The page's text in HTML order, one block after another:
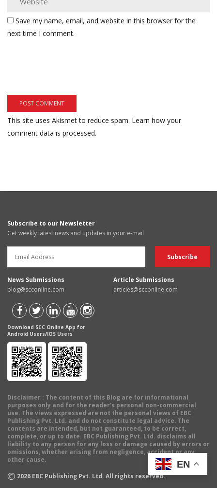
Save my name, email, and website in this browser for the
next time I comment.
This site uses Akismet to reduce spam. Learn how your
comment data is processed.
Subscribe to our Newsletter
Get weekly latest news and updates in your e-mail
News Submissions
blog@scconline.com
Article Submissions
articles@scconline.com
Download SCC Online App for
Android Users/IOS Users
Disclaimer : The content of this Blog are for informational
purposes only and for the reader's personal non-commercial
use. The views expressed are not the personal views of EBC
Publishing Pvt. Ltd. and do not constitute legal advice. The
contents are intended, but not guaranteed, to be correct,
complete, or up to date. EBC Publishing Pvt. Ltd. disclaims all
liability to any person for any loss or damage caused by errors or
omissions, whether arising from negligence, accident or any
other cause.
© 2026 EBC Publishing Pvt. Ltd. All rights reserved.
EN